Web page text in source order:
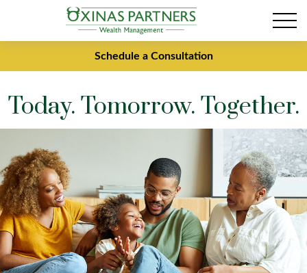
Schedule a Consultation
Today. Tomorrow. Together.